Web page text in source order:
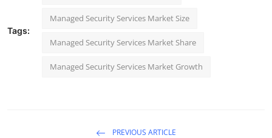
Tags:
Managed Security Services Market Size
Managed Security Services Market Share
Managed Security Services Market Growth
PREVIOUS ARTICLE